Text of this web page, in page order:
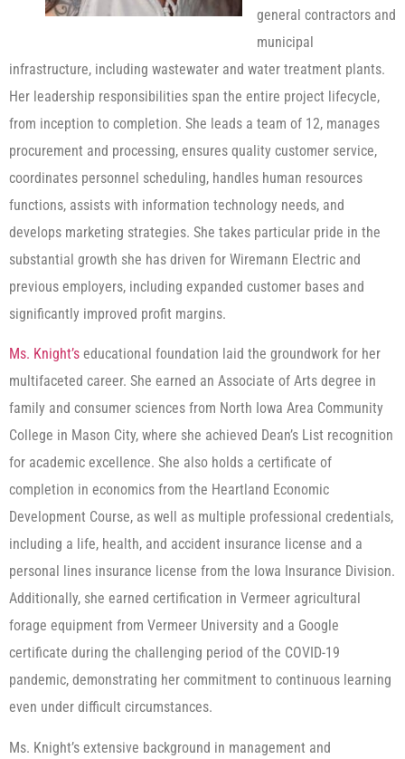
general contractors and
municipal
infrastructure, including wastewater and water treatment plants.
Her leadership responsibilities span the entire project lifecycle,
from inception to completion. She leads a team of 12, manages
procurement and processing, ensures quality customer service,
coordinates personnel scheduling, handles human resources
functions, assists with information technology needs, and
develops marketing strategies. She takes particular pride in the
substantial growth she has driven for Wiremann Electric and
previous employers, including expanded customer bases and
significantly improved profit margins.
Ms. Knight’s educational foundation laid the groundwork for her
multifaceted career. She earned an Associate of Arts degree in
family and consumer sciences from North Iowa Area Community
College in Mason City, where she achieved Dean’s List recognition
for academic excellence. She also holds a certificate of
completion in economics from the Heartland Economic
Development Course, as well as multiple professional credentials,
including a life, health, and accident insurance license and a
personal lines insurance license from the Iowa Insurance Division.
Additionally, she earned certification in Vermeer agricultural
forage equipment from Vermeer University and a Google
certificate during the challenging period of the COVID-19
pandemic, demonstrating her commitment to continuous learning
even under difficult circumstances.
Ms. Knight’s extensive background in management and